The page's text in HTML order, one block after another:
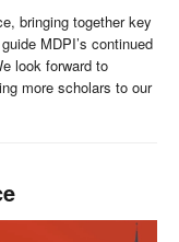
bringing together key
MDPI’s continued
look forward to
more scholars to our